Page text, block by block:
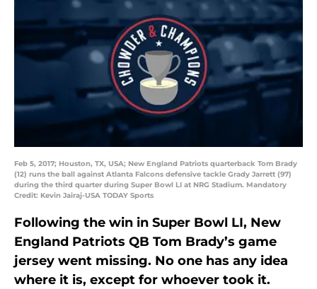
Feb 5, 2017; Houston, TX, USA; New England Patriots quarterback Tom Brady
(12) runs the ball against Atlanta Falcons defensive tackle Grady Jarrett (97)
during the third quarter during Super Bowl LI at NRG Stadium. Mandatory
Credit: Kevin Jairaj-USA TODAY Sports
Following the win in Super Bowl LI, New
England Patriots QB Tom Brady’s game
jersey went missing. No one has any idea
where it is, except for whoever took it.